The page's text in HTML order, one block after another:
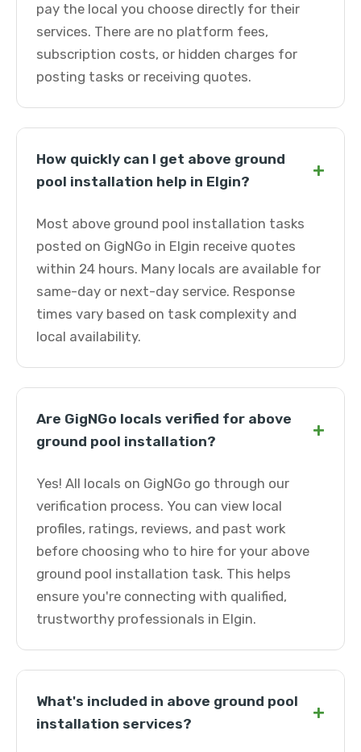
pay the local you choose directly for their
services. There are no platform fees,
subscription costs, or hidden charges for
posting tasks or receiving quotes.
How quickly can I get above ground
pool installation help in Elgin?
+
Most above ground pool installation tasks
posted on GigNGo in Elgin receive quotes
within 24 hours. Many locals are available for
same-day or next-day service. Response
times vary based on task complexity and
local availability.
Are GigNGo locals verified for above
ground pool installation?
+
Yes! All locals on GigNGo go through our
verification process. You can view local
profiles, ratings, reviews, and past work
before choosing who to hire for your above
ground pool installation task. This helps
ensure you're connecting with qualified,
trustworthy professionals in Elgin.
What's included in above ground pool
installation services?
+